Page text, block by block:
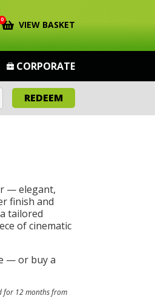
0 VIEW BASKET
CORPORATE
REDEEM
— elegant,
finish and
tailored
of cinematic
— or buy a
for 12 months from